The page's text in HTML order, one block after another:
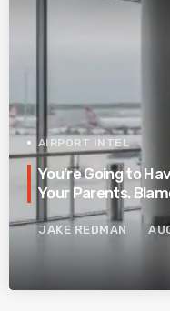
AIRPORT INTEL
You’re Going to
Your Parents.
System.
JAKE REDMAN